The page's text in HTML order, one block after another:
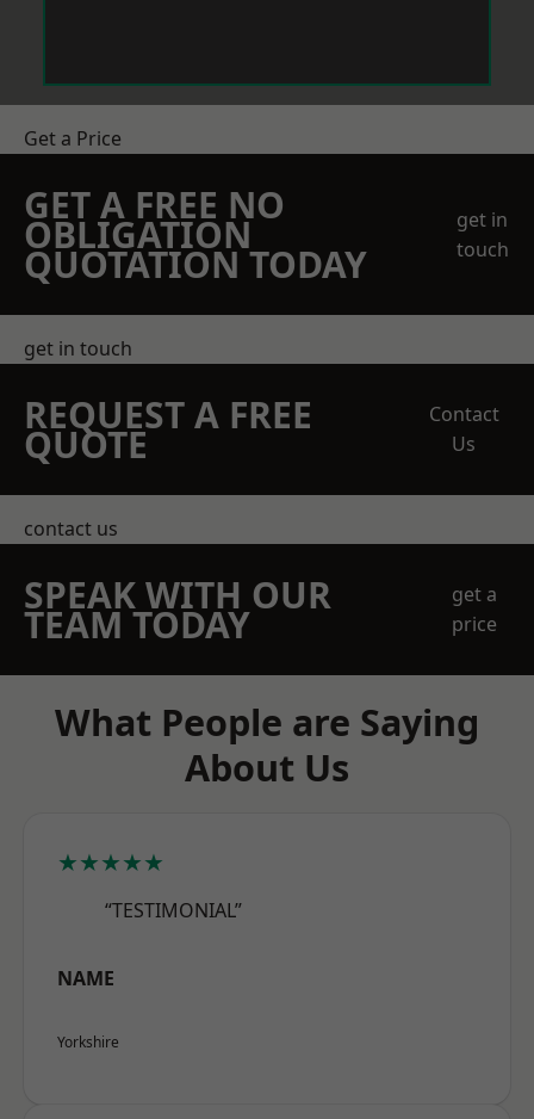
Get a Price
GET A FREE NO
OBLIGATION
QUOTATION TODAY
get in
touch
get in touch
REQUEST A FREE
QUOTE
Contact
Us
contact us
SPEAK WITH OUR
TEAM TODAY
get a
price
What People are Saying
About Us
★★★★★
“TESTIMONIAL”
NAME
Yorkshire